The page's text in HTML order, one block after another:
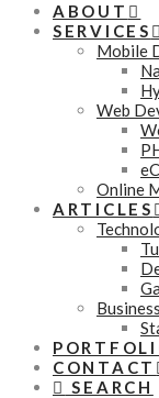
ABOUT
SERVICES
Mobile
Web
Online
ARTICLES
Business
CONTACT
SEARCH